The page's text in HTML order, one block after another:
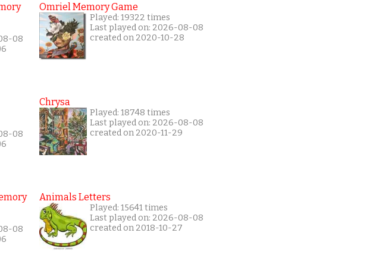
08
08
08
Omriel Memory Game
Played: 19322 times
Last played on: 2026-08-08
created on 2020-10-28
Chrysa
Played: 18748 times
Last played on: 2026-08-08
created on 2020-11-29
Animals Letters
Played: 15641 times
Last played on: 2026-08-08
created on 2018-10-27